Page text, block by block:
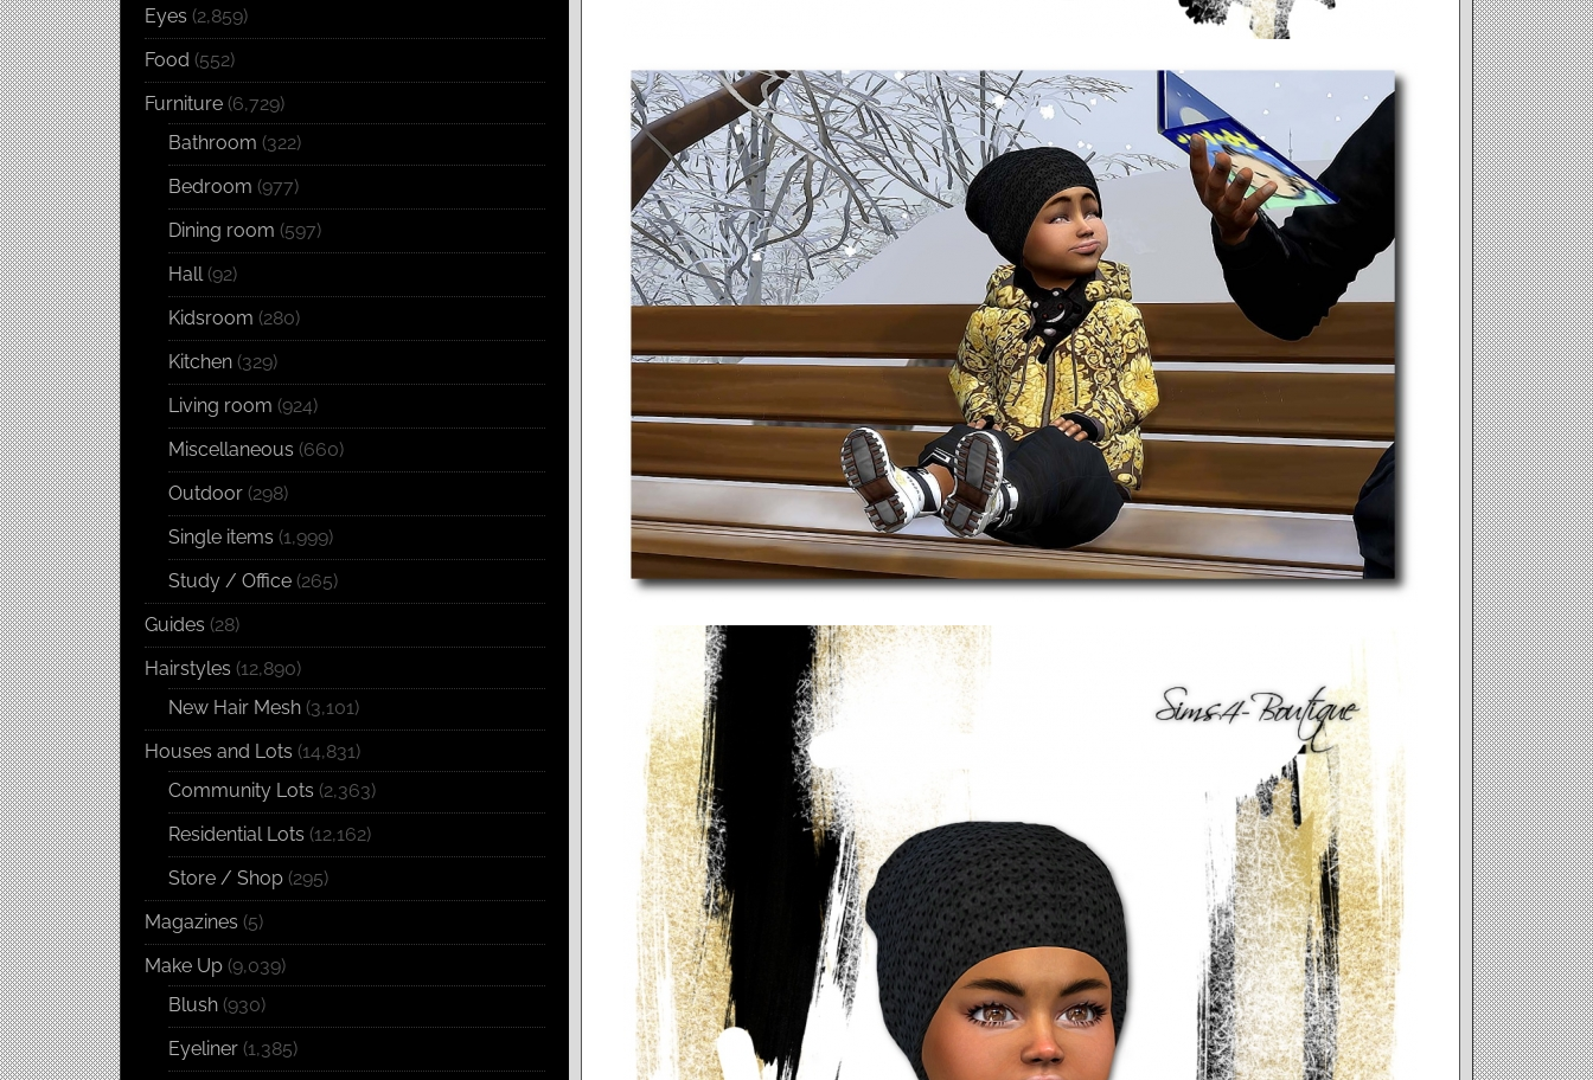
Eyes (2,859)
Food (552)
Furniture (6,729)
Bathroom (322)
Bedroom (977)
Dining room (597)
Hall(92)
Kidsroom (280)
Kitchen (329)
Living room (924)
Miscellaneous (660)
Outdoor (298)
Single items (1,999)
Study / Office (265)
Guides (28)
Hairstyles (12,890)
New Hair Mesh (3,101)
Houses and Lots (14,831)
Community Lots (2,363)
Residential Lots (12,162)
Store / Shop (295)
Magazines (5)
Make Up (9,039)
Blush (930)
Eyeliner (1,385)